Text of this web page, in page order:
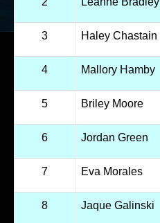
3 Haley Chastain
4 Mallory Hamby
5 Briley Moore
6 Jordan Green
7 Eva Morales
8 Jaque Galinski